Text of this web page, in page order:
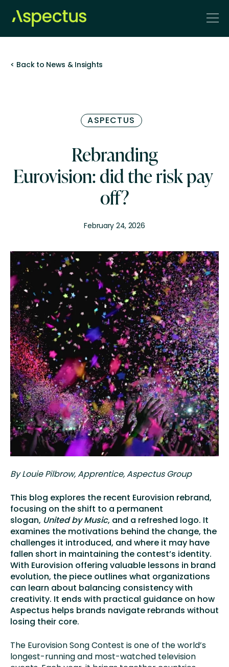
< Back to News & Insights
ASPECTUS
Rebranding
Eurovision: did the risk pay
off?
February 24, 2026
By Louie Pilbrow, Apprentice, Aspectus Group
This blog explores the recent Eurovision rebrand,
focusing on the shift to a permanent
slogan, United by Music, and a refreshed logo. It
examines the motivations behind the change, the
challenges it introduced, and where it may have
fallen short in maintaining the contest’s identity.
With Eurovision offering valuable lessons in brand
evolution, the piece outlines what organizations
can learn about balancing consistency with
creativity. It ends with practical guidance on how
Aspectus helps brands navigate rebrands without
losing their core.
The Eurovision Song Contest is one of the world’s
longest-running and most-watched television